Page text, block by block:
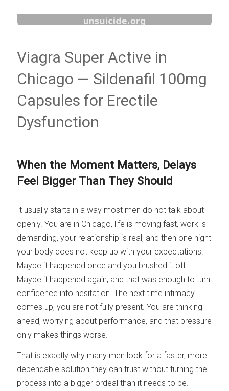
Viagra Super Active in
Chicago — Sildenafil 100mg
Capsules for Erectile
Dysfunction
When the Moment Matters, Delays
Feel Bigger Than They Should
It usually starts in a way most men do not talk about
openly. You are in Chicago, life is moving fast, work is
demanding, your relationship is real, and then one night
your body does not keep up with your expectations.
Maybe it happened once and you brushed it off.
Maybe it happened again, and that was enough to turn
confidence into hesitation. The next time intimacy
comes up, you are not fully present. You are thinking
ahead, worrying about performance, and that pressure
only makes things worse.
That is exactly why many men look for a faster, more
dependable solution they can trust without turning the
process into a bigger ordeal than it needs to be.